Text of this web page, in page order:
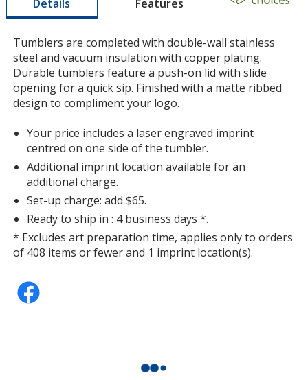
a
window
additional
information
Details Features
Tumblers are completed with double-wall stainless
steel and vacuum insulation with copper plating.
Durable tumblers feature a push-on lid with slide
opening for a quick sip. Finished with a matte ribbed
design to compliment your logo.
Your price includes a laser engraved imprint
centred on one side of the tumbler.
Additional imprint location available for an
additional charge.
Set-up charge: add $65.
Ready to ship in : 4 business days *.
* Excludes art preparation time, applies only to orders
of 408 items or fewer and 1 imprint location(s).